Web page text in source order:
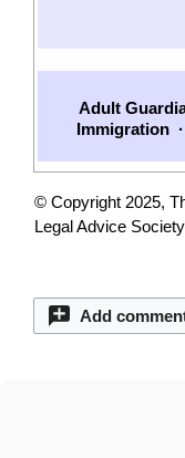
Adult
Immigration ·
© Copyright 2025,
Legal Advice
Add